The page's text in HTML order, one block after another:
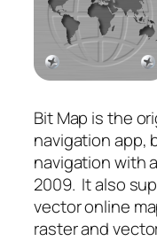
Bit Map is the
navigation app,
navigation with
2009. It also
vector online
raster and